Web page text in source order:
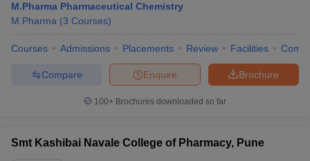
M.Pharma Pharmaceutical Chemistry
M.Pharma (3 Courses)
Courses Admissions Placements Review Facilities
Brochure
Enquire
Compare
100+ Brochures downloaded so far
Smt Kashibai Navale College of Pharmacy, Pune